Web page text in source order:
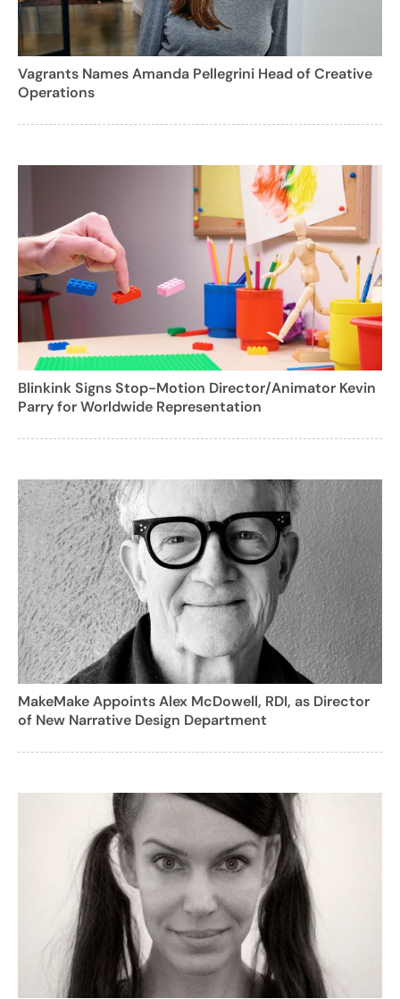
Vagrants Names Amanda Pellegrini Head of Creative
Operations
Blinkink Signs Stop-Motion Director/Animator Kevin
Parry for Worldwide Representation
MakeMake Appoints Alex McDowell, RDI, as Director
of New Narrative Design Department